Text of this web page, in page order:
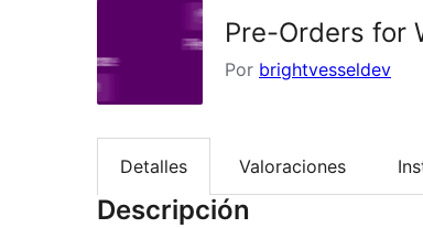
Pre-Orders for
Por brightvesseldev
Detalles Valoraciones
Descripción